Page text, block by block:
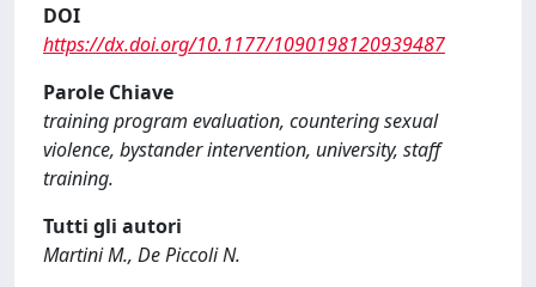
DOI
https://dx.doi.org/10.1177/1090198120939487
Parole Chiave
training program evaluation, countering sexual
violence, bystander intervention, university, staff
training.
Tutti gli autori
Martini M., De Piccoli N.